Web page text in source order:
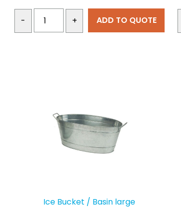
- + ADD TO QUOTE
Ice Bucket / Basin large